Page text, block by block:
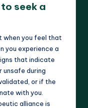
seek a
when you feel that
you experience a
that indicate
unsafe during
or if the
with you.
alliance is